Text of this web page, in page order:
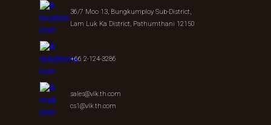
36/7 Moo 13, Bungkumploy Sub-District,
Lam Luk Ka District, Pathumthani 12150
+66 2-124-3286
sales@vlk.th.com
cs1@vlk.th.com